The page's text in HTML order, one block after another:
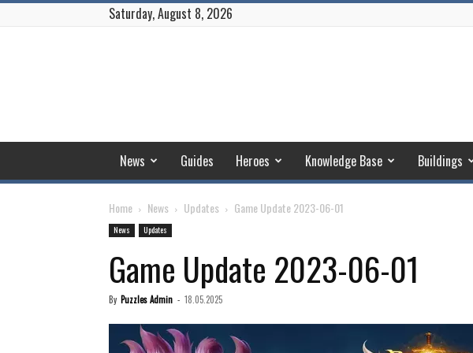
Saturday, August 8, 2026
News Guides Heroes Knowledge Base Buildings
Home News Updates Game Update 2023-06-01
News Updates
Game Update 2023-06-01
By Puzzles Admin - 18.05.2025